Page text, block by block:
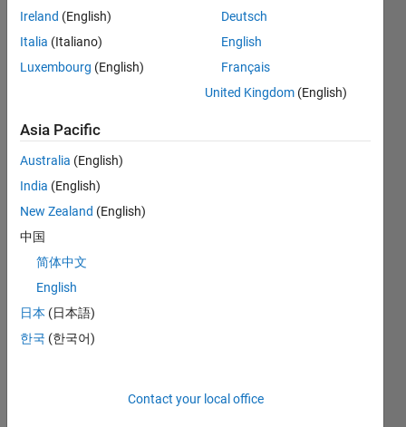
M…
CONTRIBUTIONS L
-2-1
0
1
3
RANK
of
Ireland (English)
Italia (Italiano)
Luxembourg (English)
Deutsch
English
Français
United Kingdom (English)
Asia Pacific
Australia (English)
India (English)
New Zealand (English)
中国
简体中文
English
日本 (日本語)
한국 (한국어)
Contact your local office